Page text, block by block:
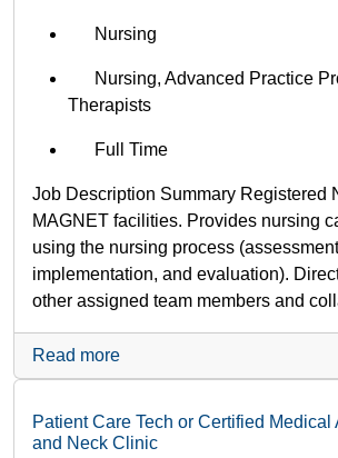
Nursing
Nursing, Advanced Practice
Therapists
Full Time
Job Description Summary Registered
MAGNET facilities. Provides nursing
using the nursing process
implementation, and evaluation).
other assigned team members and
Read more
Patient Care Tech or Certified Medical
and Neck Clinic